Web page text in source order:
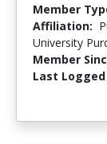
Member
Affiliation:
University
Member
Last Logged